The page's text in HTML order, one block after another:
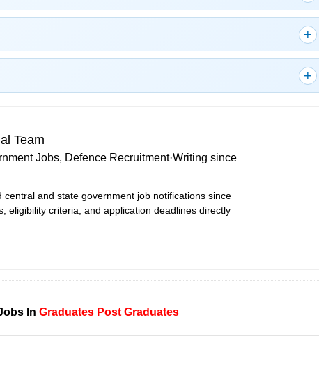
Team
Jobs, Defence Recruitment·Writing since
and state government job notifications since
eligibility criteria, and application deadlines directly
In Graduates Post Graduates